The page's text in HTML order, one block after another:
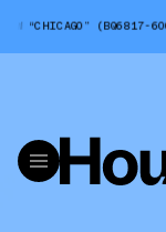
“CHICAGO” (BQ6817-600)